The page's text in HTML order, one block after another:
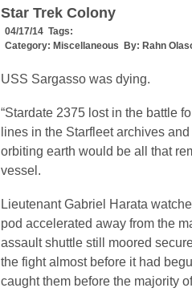
Star Trek Colony
04/17/14 Tags:
Category: Miscellaneous By: Rahn
USS Sargasso was dying.
“Stardate 2375 lost in the battle
lines in the Starfleet archives
orbiting earth would be all that
vessel.
Lieutenant Gabriel Harata
pod accelerated away from the
assault shuttle still moored
the fight almost before it had
caught them before the majority